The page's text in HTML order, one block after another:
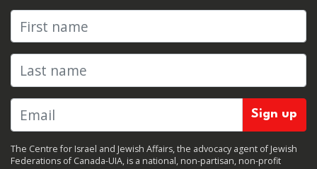
First name
Last name
The Centre for Israel and Jewish Affairs, the advocacy agent of Jewish
Federations of Canada-UIA, is a national, non-partisan, non-profit